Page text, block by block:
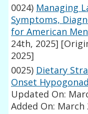
0024) Managing
Symptoms,
for American Men
24th, 2025]
2025]
0025) Dietary
Onset
Updated On:
Added On: March